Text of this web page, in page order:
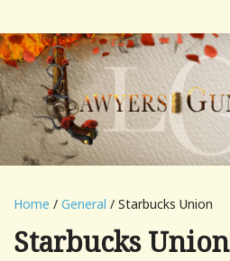
Home / General / Starbucks Union
Starbucks Union